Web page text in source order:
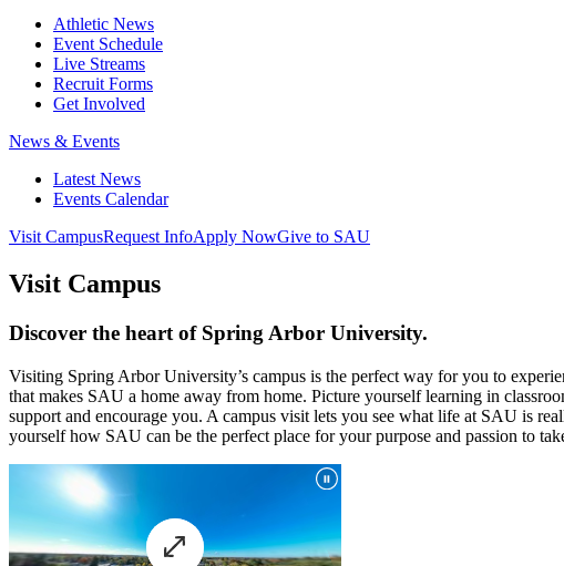
Athletic News
Event Schedule
Live Streams
Recruit Forms
Get Involved
News & Events
Latest News
Events Calendar
Visit CampusRequest InfoApply NowGive to SAU
Visit Campus
Discover the heart of Spring Arbor University.
Visiting Spring Arbor University’s campus is the perfect way for you to
that makes SAU a home away from home. Picture yourself learning in
support and encourage you. A campus visit lets you see what life at SAU is
yourself how SAU can be the perfect place for your purpose and passion to